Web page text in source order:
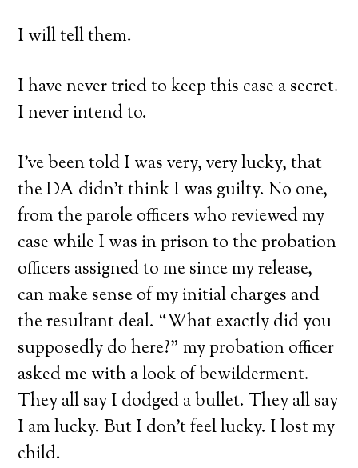
I will tell them.
I have never tried to keep this case a secret.
I never intend to.
I’ve been told I was very, very lucky, that
the DA didn’t think I was guilty. No one,
from the parole officers who reviewed my
case while I was in prison to the probation
officers assigned to me since my release,
can make sense of my initial charges and
the resultant deal. “What exactly did you
supposedly do here?” my probation officer
asked me with a look of bewilderment.
They all say I dodged a bullet. They all say
I am lucky. But I don’t feel lucky. I lost my
child.